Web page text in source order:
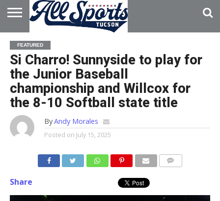
HOME
ABOUT
ADVERTISE
WITH US
FEATURED
Si Charro! Sunnyside to play for
the Junior Baseball
championship and Willcox for
the 8-10 Softball state title
ByAndy Morales
Posted on July 15, 2025
Share